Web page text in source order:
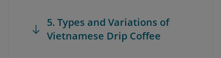
5. Types and Variations of
Vietnamese Drip Coffee